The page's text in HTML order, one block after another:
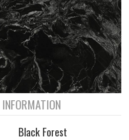
Black Forest